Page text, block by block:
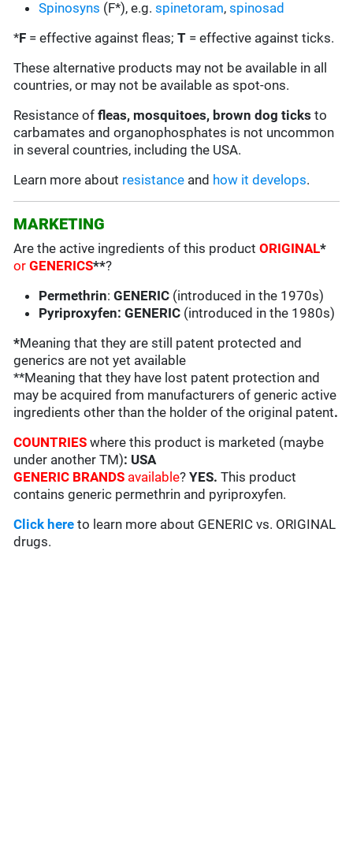
Spinosyns (F*), e.g.spinetoram,spinosad
*F = effective against fleas;T = effective against ticks.
These alternative products may not be available in all
countries, or may not be available as spot-ons.
Resistance offleas, mosquitoes, brown dog ticks to
carbamates and organophosphates is not uncommon
in several countries, including the USA.
Learn more about resistance and how it develops.
MARKETING
Are the active ingredients of this productORIGINAL*
orGENERICS**?
Permethrin:GENERIC (introduced in the 1970s)
Pyriproxyfen: GENERIC (introduced in the 1980s)
*Meaning that they are still patent protected and
generics are not yet available
**Meaning that they have lost patent protection and
may be acquired from manufacturers of generic active
ingredients other than the holder of the original patent.
COUNTRIESwhere this product is marketed (maybe
under another TM): USA
GENERIC BRANDS available?YES. This product
contains generic permethrin and pyriproxyfen.
Click here to learn more about GENERIC vs. ORIGINAL
drugs.